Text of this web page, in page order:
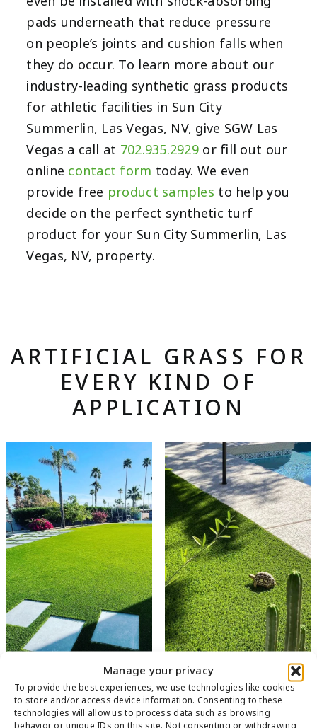
Manage your privacy
To provide the best experiences, we use technologies like cookies
to store and/or access device information. Consenting to these
technologies will allow us to process data such as browsing
pads underneath that reduce pressure
on people’s joints and cushion falls when
they do occur. To learn more about our
industry-leading synthetic grass products
for athletic facilities in Sun City
Summerlin, Las Vegas, NV, give SGW Las
Vegas a call at 702.935.2929 or fill out our
online contact form today. We even
provide free product samples to help you
decide on the perfect synthetic turf
product for your Sun City Summerlin, Las
Vegas, NV, property.
ARTIFICIAL GRASS FOR
EVERY KIND OF
APPLICATION